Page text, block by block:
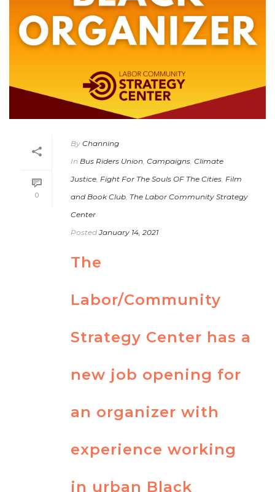
0
By Channing
In Bus Riders Union, Campaigns, Climate
Justice, Fight For The Souls OF The Cities, Film
and Book Club, The Labor Community Strategy
Center
Posted January 14, 2021
The
Labor/Community
Strategy Center has a
new job opening for
an organizer with
experience working
in urban Black